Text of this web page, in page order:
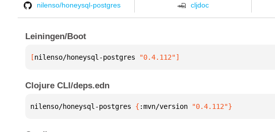
nilenso/honeysql-postgres cljdoc
Leiningen/Boot
[nilenso/honeysql-postgres "0.4.112"]
Clojure CLI/deps.edn
nilenso/honeysql-postgres { :mvn/version "0.4.112"}